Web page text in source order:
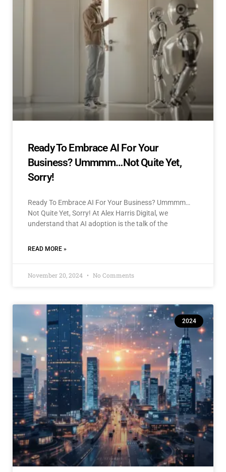
Ready To Embrace AI For Your
Business? Ummmm…Not Quite Yet,
Sorry!
Ready To Embrace AI For Your Business? Ummmm…
Not Quite Yet, Sorry! At Alex Harris Digital, we
understand that AI adoption is the talk of the
READ MORE »
November 20, 2024 No Comments
2024